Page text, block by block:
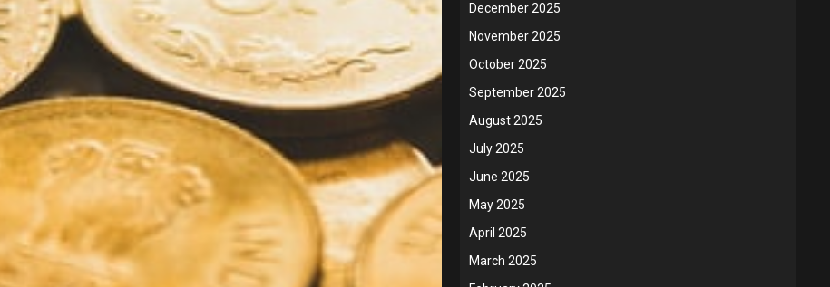
December 2025
November 2025
October 2025
September 2025
August 2025
July 2025
June 2025
May 2025
April 2025
March 2025